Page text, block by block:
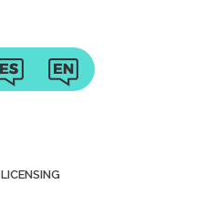
LICENSING